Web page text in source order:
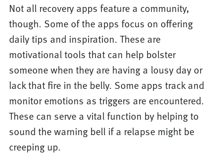
Not all recovery apps feature a community,
though. Some of the apps focus on offering
daily tips and inspiration. These are
motivational tools that can help bolster
someone when they are having a lousy day or
lack that fire in the belly. Some apps track and
monitor emotions as triggers are encountered.
These can serve a vital function by helping to
sound the warning bell if a relapse might be
creeping up.